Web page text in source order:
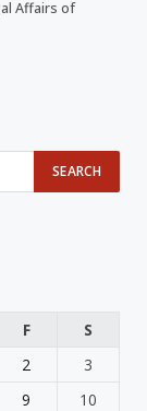
Affairs of
F
S
2
3
9
10